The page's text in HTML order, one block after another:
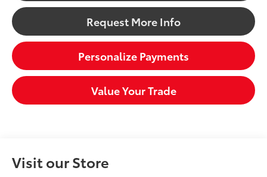
Request More Info
Personalize Payments
Value Your Trade
Visit our Store